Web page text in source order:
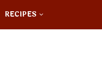
RECIPES